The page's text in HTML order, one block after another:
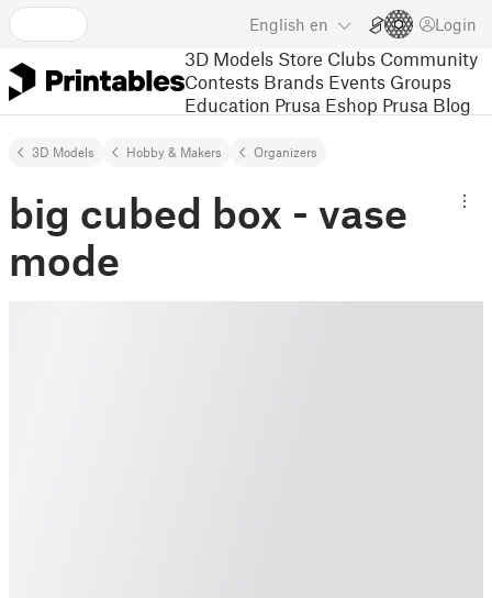
English en Login
3D Models Store Clubs Community
Contests Brands Events Groups
Education Prusa Eshop Prusa Blog
3D Models Hobby & Makers Organizers
big cubed box - vase
mode